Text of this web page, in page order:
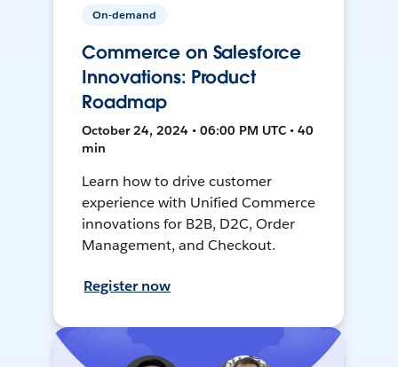
On-demand
Commerce on Salesforce
Innovations: Product
Roadmap
October 24, 2024 • 06:00 PM UTC • 40
min
Learn how to drive customer
experience with Unified Commerce
innovations for B2B, D2C, Order
Management, and Checkout.
Register now